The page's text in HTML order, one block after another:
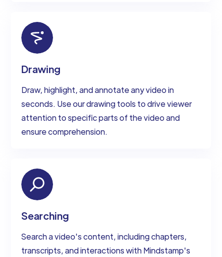
Drawing
Draw, highlight, and annotate any video in
seconds. Use our drawing tools to drive viewer
attention to specific parts of the video and
ensure comprehension.
Searching
Search a video's content, including chapters,
transcripts, and interactions with Mindstamp's